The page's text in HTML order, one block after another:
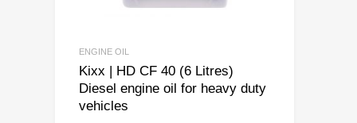
ENGINE OIL
Kixx | HD CF 40 (6 Litres)
Diesel engine oil for heavy duty
vehicles